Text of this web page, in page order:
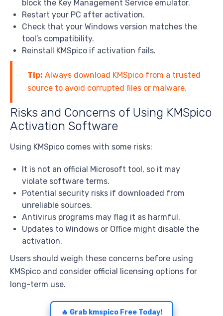
block the Key Management Service emulator.
Restart your PC after activation.
Check that your Windows version matches the
tool’s compatibility.
Reinstall KMSpico if activation fails.
Tip: Always download KMSpico from a trusted
source to avoid corrupted files or malware.
Risks and Concerns of Using KMSpico
Activation Software
Using KMSpico comes with some risks:
It is not an official Microsoft tool, so it may
violate software terms.
Potential security risks if downloaded from
unreliable sources.
Antivirus programs may flag it as harmful.
Updates to Windows or Office might disable the
activation.
Users should weigh these concerns before using
KMSpico and consider official licensing options for
long-term use.
🔥 Grab kmspico Free Today!